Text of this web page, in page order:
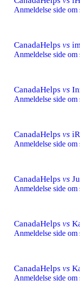
Anmeldelse side
CanadaHelps vs
Anmeldelse side
CanadaHelps vs
Anmeldelse side
CanadaHelps vs
Anmeldelse side
CanadaHelps vs
Anmeldelse side
CanadaHelps vs
Anmeldelse side
CanadaHelps vs
Anmeldelse side